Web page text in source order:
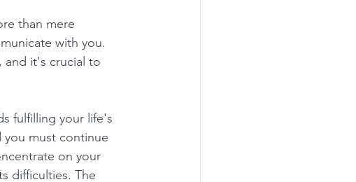
than mere
with you.
and it's crucial to
fulfilling your life's
you must continue
on your
difficulties. The